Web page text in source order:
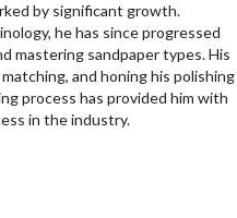
by significant growth.
he has since progressed
mastering sandpaper types. His
and honing his polishing
process has provided him with
in the industry.